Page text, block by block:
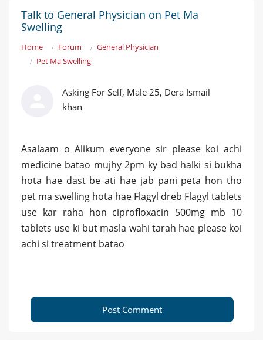
Talk to General Physician on Pet Ma
Swelling
Home Forum
General Physician
Pet Ma Swelling
Asking For Self, Male 25, Dera Ismail
khan
Asalaam o Alikum everyone sir please koi achi
medicine batao mujhy 2pm ky bad halki si bukha
hota hae dast be ati hae jab pani peta hon tho
pet ma swelling hota hae Flagyl dreb Flagyl tablets
use kar raha hon ciprofloxacin 500mg mb 10
tablets use ki but masla wahi tarah hae please koi
achi si treatment batao
Post Comment